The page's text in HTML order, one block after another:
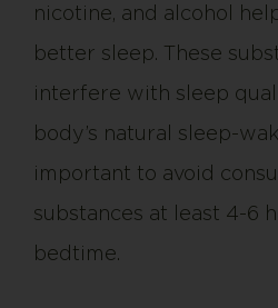
nicotine, and alcohol
better sleep. These
interfere with sleep
body’s natural sleep-
important to avoid
substances at least 4-6
bedtime.